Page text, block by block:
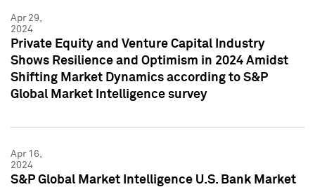
Apr 29,
2024
Private Equity and Venture Capital Industry
Shows Resilience and Optimism in 2024 Amidst
Shifting Market Dynamics according to S&P
Global Market Intelligence survey
Apr 16,
2024
S&P Global Market Intelligence U.S. Bank Market